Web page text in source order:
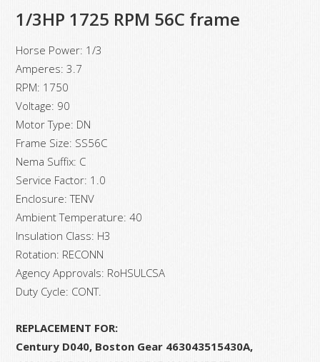
1/3HP 1725 RPM 56C frame
Horse Power: 1/3
Amperes: 3.7
RPM: 1750
Voltage: 90
Motor Type: DN
Frame Size: SS56C
Nema Suffix: C
Service Factor: 1.0
Enclosure: TENV
Ambient Temperature: 40
Insulation Class: H3
Rotation: RECONN
Agency Approvals: RoHSULCSA
Duty Cycle: CONT.
REPLACEMENT FOR:
Century D040, Boston Gear 463043515430A,